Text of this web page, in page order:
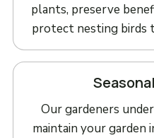
plants, preserve
protect nesting birds
Our gardeners
maintain your garden